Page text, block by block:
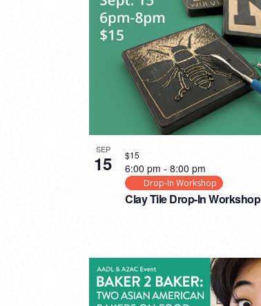
VIEW
SEP
15
Clay Tile Drop-In Workshop
6:00 pm - 8:00 pm
Drop-In Workshop
$15